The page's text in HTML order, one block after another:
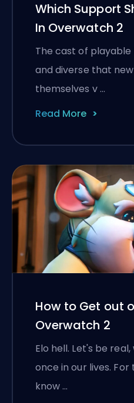
Which Support
In Overwatch 2
The cast of playable
and diverse that
themselves v …
Read More
How to Get out
Overwatch 2
Elo hell. Let's be
once in our lives.
know …